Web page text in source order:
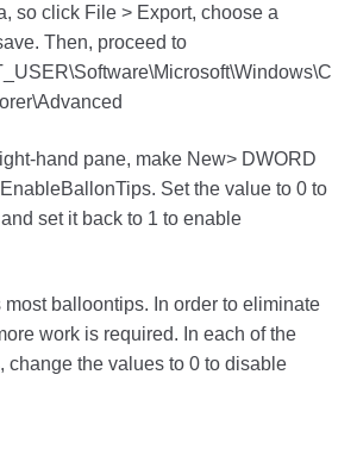
so click File > Export, choose a
Then, proceed to
hand pane, make New> DWORD
Set the value to 0 to
set it back to 1 to enable
balloontips. In order to eliminate
work is required. In each of the
change the values to 0 to disable